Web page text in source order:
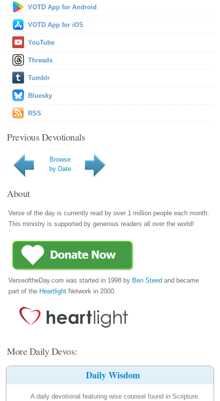
VOTD App for Android
VOTD App for iOS
YouTube
Threads
Tumblr
Bluesky
RSS
Previous Devotionals
Browse
by Date
About
Verse of the day is currently read by over 1 million people each month.
This ministry is supported by generous readers all over the world!
VerseoftheDay.com was started in 1998 by Ben Steed and became
part of the Heartlight Network in 2000.
More Daily Devos:
Daily Wisdom
A daily devotional featuring wise counsel found in Scripture.